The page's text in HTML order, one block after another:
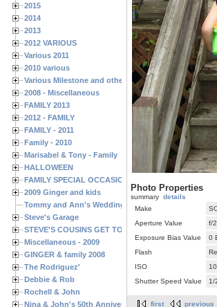
2015
2014
2013
2012 VARIOUS
Various 2011
2010 various
Various Milestone and other Family & Friends
2008 - Miscellaneous
FAMILY 2013
2012 - FAMILY
FAMILY - 2011
Family - 2010
Marisabel & Tony - Family
HALLOWEEN
FAMILY SPECIAL OCCASIONS - 2008/2009
2009 Ginger and kids
Tommy and Ann's Wedding Day
Steve's Garage
STEVE'S COUSINS GET TOGETHERS
Miscellaneous - 2009
GINGER & family 2008
The Rodriguez'
Debbie & Rob
Rochell & John
Nina & John's 50th Anniversary
Photo Properties
summary details
Make
Aperture Value
f/
Exposure Bias Value
0
Flash
ISO
Shutter Speed Value
1/
first previous